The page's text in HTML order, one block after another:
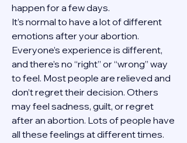
happen for a few days.
It’s normal to have a lot of different
emotions after your abortion.
Everyone’s experience is different,
and there’s no “right” or “wrong” way
to feel. Most people are relieved and
don’t regret their decision. Others
may feel sadness, guilt, or regret
after an abortion. Lots of people have
all these feelings at different times.